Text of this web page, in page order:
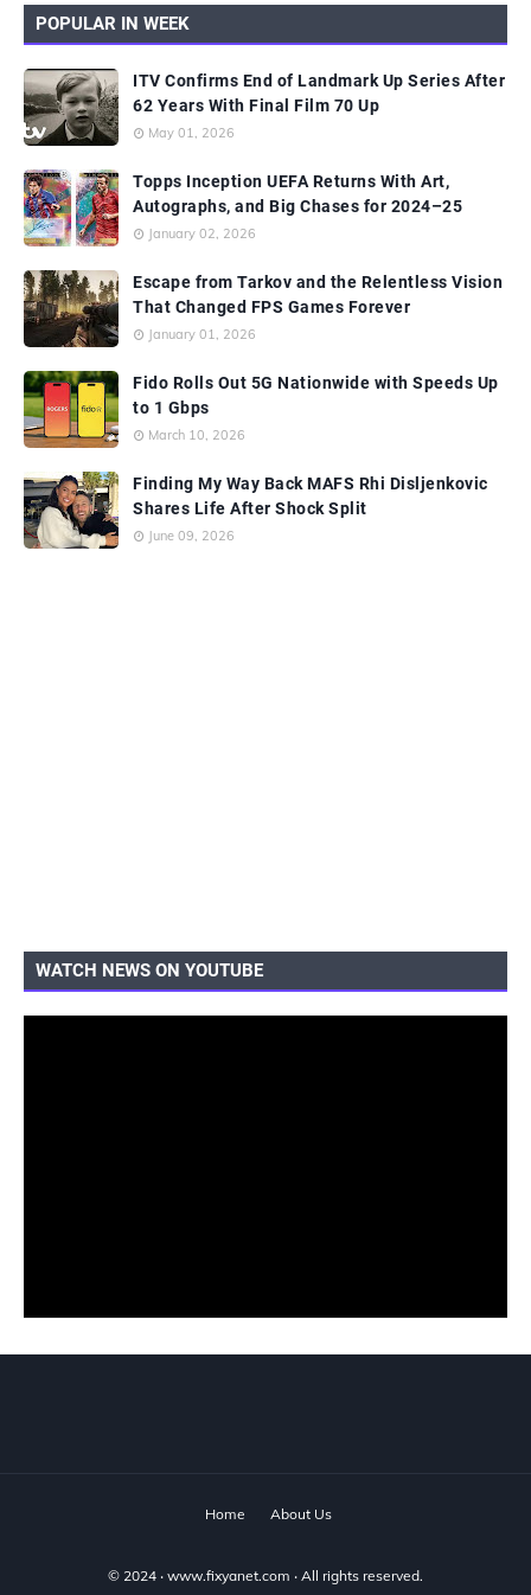
POPULAR IN WEEK
ITV Confirms End of Landmark Up Series After
62 Years With Final Film 70 Up
May 01, 2026
Topps Inception UEFA Returns With Art,
Autographs, and Big Chases for 2024–25
January 02, 2026
Escape from Tarkov and the Relentless Vision
That Changed FPS Games Forever
January 01, 2026
Fido Rolls Out 5G Nationwide with Speeds Up
to 1 Gbps
March 10, 2026
Finding My Way Back MAFS Rhi Disljenkovic
Shares Life After Shock Split
June 09, 2026
WATCH NEWS ON YOUTUBE
Home About Us
© 2024 ‧ www.fixyanet.com ‧ All rights reserved.